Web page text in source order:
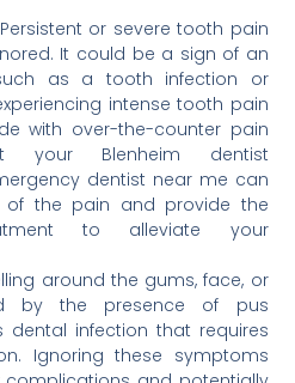
Persistent or severe tooth pain
It could be a sign of an
as a tooth infection or
intense tooth pain
with over-the-counter pain
your Blenheim dentist
dentist near me can
of the pain and provide the
to alleviate your
around the gums, face, or
by the presence of pus
dental infection that requires
Ignoring these symptoms